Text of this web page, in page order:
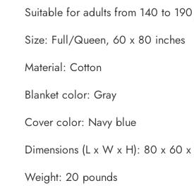
Suitable for adults from 140 to
Size: Full/Queen, 60 x 80 inches
Material: Cotton
Blanket color: Gray
Cover color: Navy blue
Dimensions (L x W x H): 80 x 60
Weight: 20 pounds